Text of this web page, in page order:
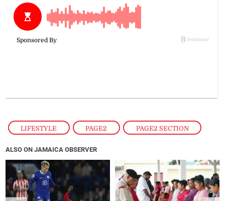
LIFESTYLE , PAGE2 , PAGE2 SECTION
ALSO ON JAMAICA OBSERVER